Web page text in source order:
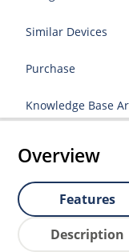
Similar Devices
Purchase
Knowledge Base
Overview
Features
Description